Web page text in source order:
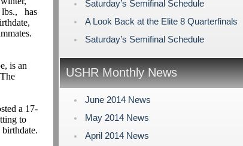
lbs.,
has
is an
a 17-
to
Saturday’s Semifinal Schedule
A Look Back at the Elite 8 Quarterfinals
Saturday’s Semifinal Schedule
USHR Monthly News
June 2014 News
May 2014 News
April 2014 News